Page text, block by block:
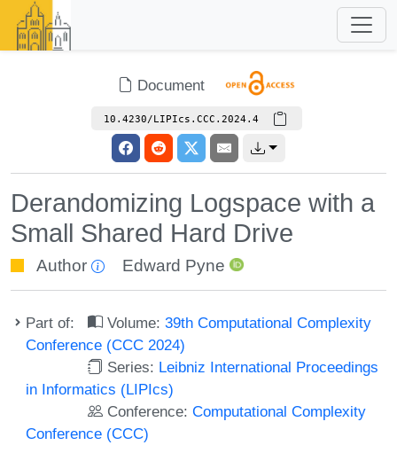
Document
10.4230/LIPIcs.CCC.2024.4
Derandomizing Logspace with a
Small Shared Hard Drive
Author Edward Pyne
Part of: Volume:39th Computational Complexity
Conference (CCC 2024)
Series: Leibniz International Proceedings
in Informatics (LIPIcs)
Conference:Computational Complexity
Conference (CCC)